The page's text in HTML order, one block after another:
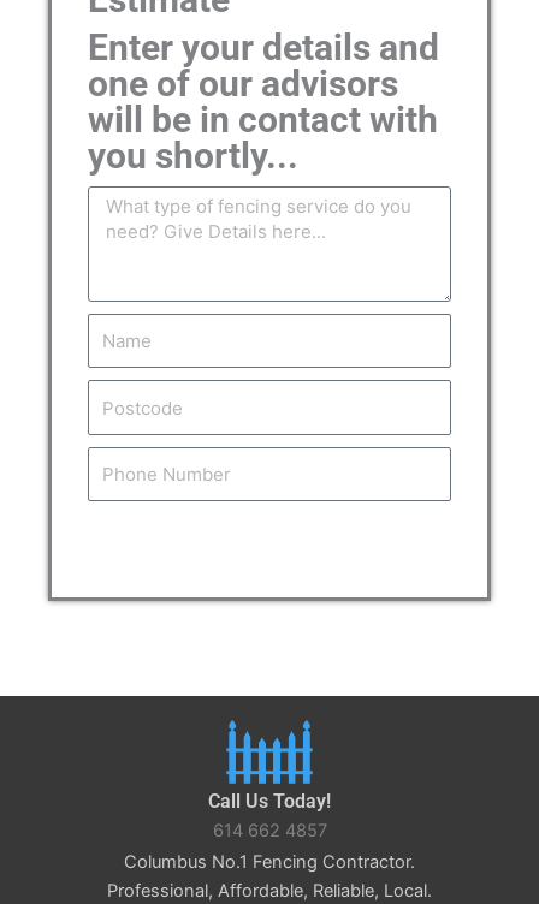
Enter your details and
one of our advisors
will be in contact with
you shortly...
Message
Call Us Today!
614 662 4857
Columbus No.1 Fencing Contractor.
Professional, Affordable, Reliable, Local.